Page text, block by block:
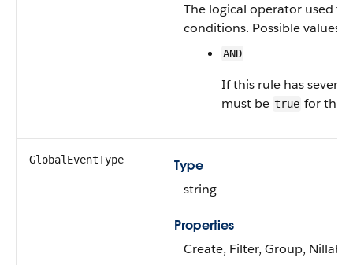
The logical operator used
conditions. Possible values
AND
If this rule has
must be true for this
GlobalEventType
Type
string
Properties
Create, Filter, Group,